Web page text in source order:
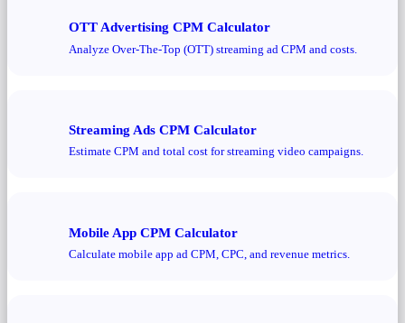
OTT Advertising CPM Calculator
Analyze Over-The-Top (OTT) streaming ad CPM and costs.
Streaming Ads CPM Calculator
Estimate CPM and total cost for streaming video campaigns.
Mobile App CPM Calculator
Calculate mobile app ad CPM, CPC, and revenue metrics.